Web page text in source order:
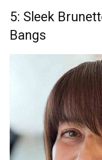
5: Sleek
Bangs